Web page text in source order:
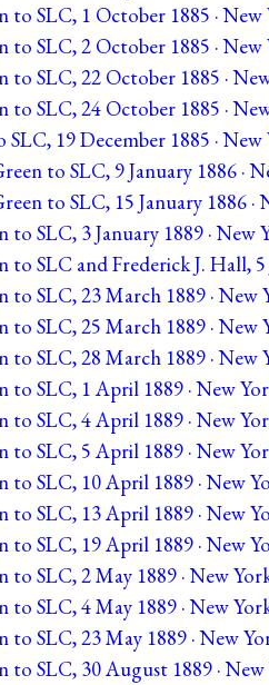
SLC, 1 October 1885 · New
SLC, 2 October 1885 · New
SLC, 22 October 1885 · New
SLC, 24 October 1885 · New
19 December 1885 · New
to SLC, 9 January 1886 ·
to SLC, 15 January 1886 ·
SLC, 3 January 1889 · New
SLC and Frederick J. Hall, 5
SLC, 23 March 1889 · New
SLC, 25 March 1889 · New
SLC, 28 March 1889 · New
SLC, 1 April 1889 · New
SLC, 4 April 1889 · New
SLC, 5 April 1889 · New
SLC, 10 April 1889 · New
SLC, 13 April 1889 · New
SLC, 19 April 1889 · New
SLC, 2 May 1889 · New
SLC, 4 May 1889 · New
SLC, 23 May 1889 · New
SLC, 30 August 1889 · New